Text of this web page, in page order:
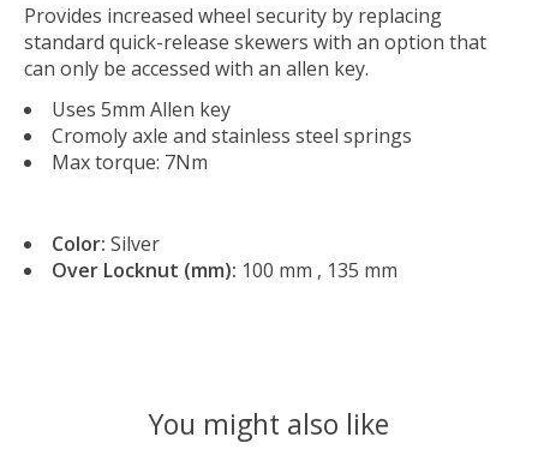
Provides increased wheel security by replacing
standard quick-release skewers with an option that
can only be accessed with an allen key.
Uses 5mm Allen key
Cromoly axle and stainless steel springs
Max torque: 7Nm
Color: Silver
Over Locknut (mm): 100 mm , 135 mm
You might also like